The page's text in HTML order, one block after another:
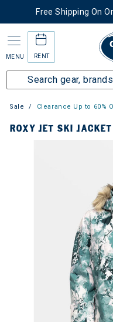
Free Shipping On
MENU RENT
Sale Clearance Up to 60%
ROXY JET SKI